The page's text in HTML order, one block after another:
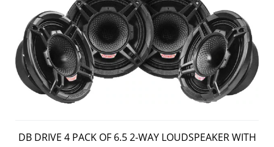
DB DRIVE 4 PACK OF 6.5 2-WAY LOUDSPEAKER WITH